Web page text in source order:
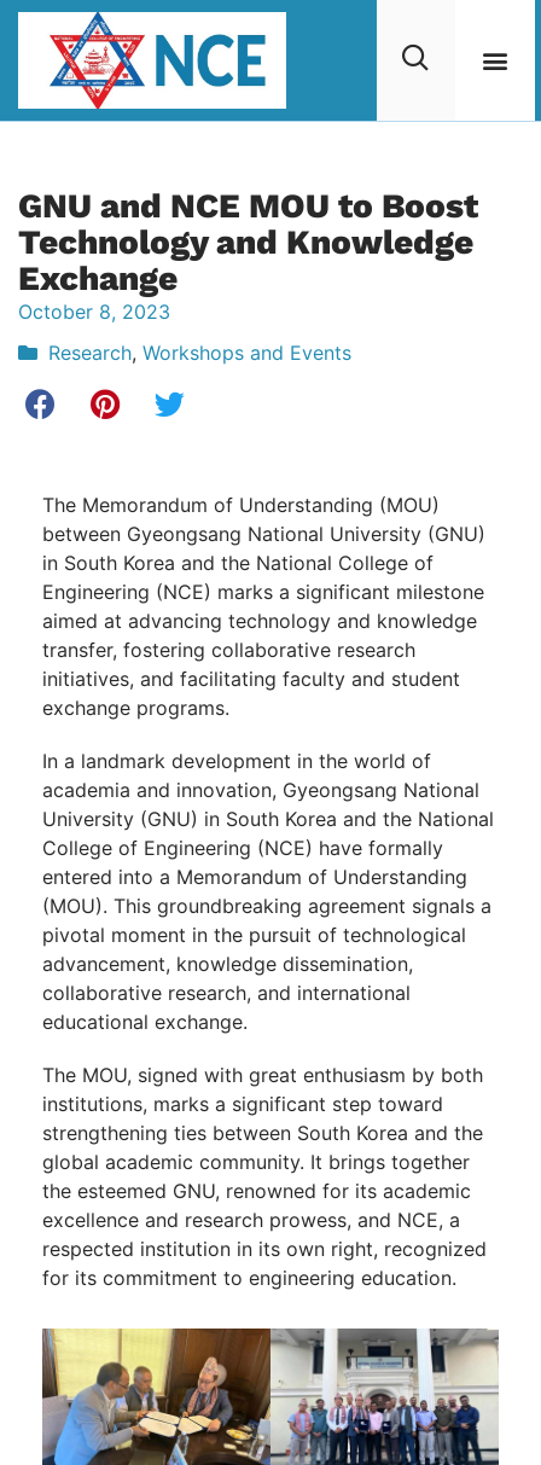
GNU and NCE MOU to Boost
Technology and Knowledge
Exchange
October 8, 2023
Research, Workshops and Events
The Memorandum of Understanding (MOU)
between Gyeongsang National University (GNU)
in South Korea and the National College of
Engineering (NCE) marks a significant milestone
aimed at advancing technology and knowledge
transfer, fostering collaborative research
initiatives, and facilitating faculty and student
exchange programs.
In a landmark development in the world of
academia and innovation, Gyeongsang National
University (GNU) in South Korea and the National
College of Engineering (NCE) have formally
entered into a Memorandum of Understanding
(MOU). This groundbreaking agreement signals a
pivotal moment in the pursuit of technological
advancement, knowledge dissemination,
collaborative research, and international
educational exchange.
The MOU, signed with great enthusiasm by both
institutions, marks a significant step toward
strengthening ties between South Korea and the
global academic community. It brings together
the esteemed GNU, renowned for its academic
excellence and research prowess, and NCE, a
respected institution in its own right, recognized
for its commitment to engineering education.